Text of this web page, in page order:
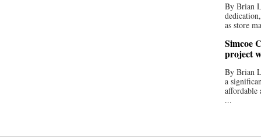
By Brian
as store
Simcoe
project
By Brian
a
affordable
...